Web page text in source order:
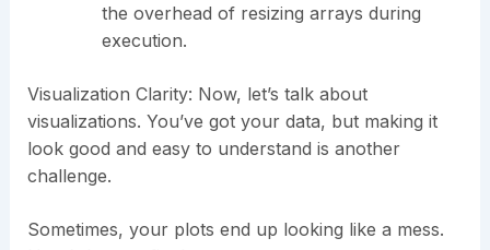
the overhead of resizing arrays during
execution.
Visualization Clarity: Now, let’s talk about
visualizations. You’ve got your data, but making it
look good and easy to understand is another
challenge.
Sometimes, your plots end up looking like a mess.